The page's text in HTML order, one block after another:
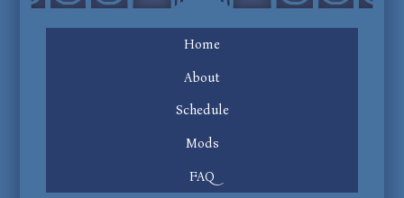
Home
About
Schedule
Mods
FAQ